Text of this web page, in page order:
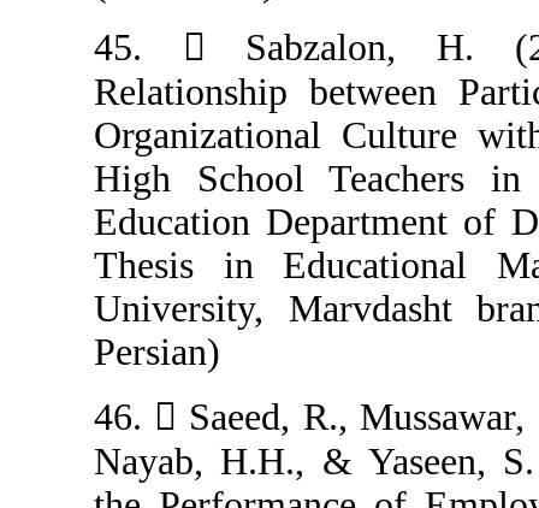
45. 
Relationship
Organizational
High School
Education
Thesis in
University,
46.  Saeed,
Nayab, H.H.,